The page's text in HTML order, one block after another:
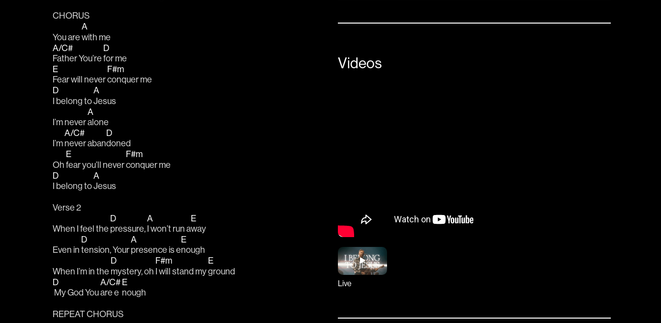
CHORUS
You are
A
with me
A/C#
Father You’re
D
for me
E
Fear will never
F#m
conquer me
D
I belong to
A
Jesus
I’m never
A
alone
I’m
A/C#
never aban
D
doned
Oh
E
fear you’ll never
F#m
conquer me
D
I belong to
A
Jesus
Verse 2
When I feel the
D
pressure,
A
I won’t run a
E
way
Even in
D
tension, Your
A
presence is e
E
nough
When I’m in the
D
mystery, oh
F#m
I will stand my
E
ground
D
My God You
A/C#
are e
E
nough
REPEAT CHORUS
Videos
Live